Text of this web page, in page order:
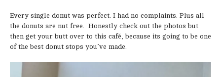
Every single donut was perfect. I had no complaints. Plus all
the donuts are nut free. Honestly check out the photos but
then get your butt over to this café, because its going to be one
of the best donut stops you’ve made.